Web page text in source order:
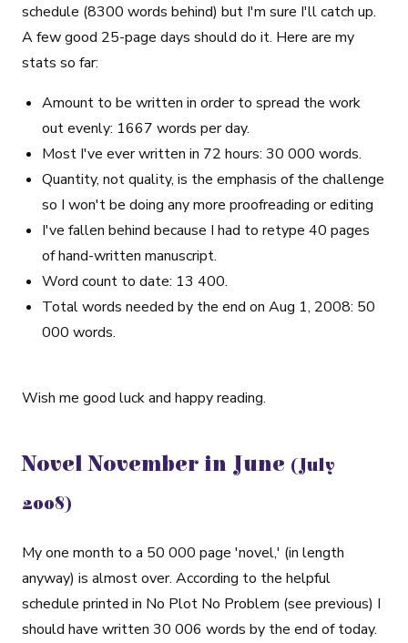
schedule (8300 words behind) but I'm sure I'll catch up.
A few good 25-page days should do it. Here are my
stats so far:
Amount to be written in order to spread the work
out evenly: 1667 words per day.
Most I've ever written in 72 hours: 30 000 words.
Quantity, not quality, is the emphasis of the challenge
so I won't be doing any more proofreading or editing
I've fallen behind because I had to retype 40 pages
of hand-written manuscript.
Word count to date: 13 400.
Total words needed by the end on Aug 1, 2008: 50
000 words.
Wish me good luck and happy reading.
Novel November in June (July
2008)
My one month to a 50 000 page 'novel,' (in length
anyway) is almost over. According to the helpful
schedule printed in No Plot No Problem (see previous) I
should have written 30 006 words by the end of today.